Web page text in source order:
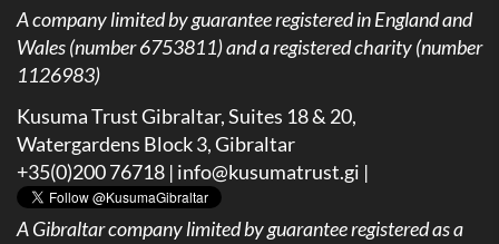
A company limited by guarantee registered in England and
Wales (number 6753811) and a registered charity (number
1126983)
Kusuma Trust Gibraltar, Suites 18 & 20,
Watergardens Block 3, Gibraltar
+35(0)200 76718 | info@kusumatrust.gi |
AGibraltar company limited by guarantee registered as a